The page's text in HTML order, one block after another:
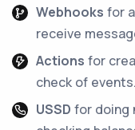
Webhooks for
receive
Actions for
check of events.
USSD for doing